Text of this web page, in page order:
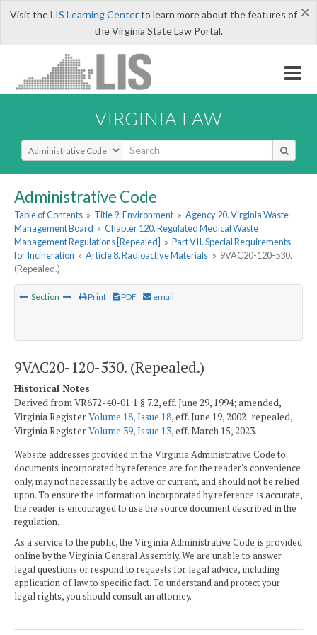
×
Visit theLIS Learning Centerto learn more about the features of
the Virginia State Law Portal.
VIRGINIA LAW
Select Search Type
Administrative Code
Table of Contents » Title 9. Environment » Agency 20. Virginia Waste
Management Board » Chapter 120. Regulated Medical Waste
Management Regulations [Repealed] » Part VII. Special Requirements
for Incineration » Article 8. Radioactive Materials » 9VAC20-120-530.
(Repealed.)
Section Print PDF email
9VAC20-120-530. (Repealed.)
Historical Notes
Derived from VR672-40-01:1 § 7.2, eff. June 29, 1994; amended,
Virginia RegisterVolume 18, Issue 18, eff. June 19, 2002; repealed,
Virginia RegisterVolume 39, Issue 13, eff. March 15, 2023.
Website addresses provided in the Virginia Administrative Code to
documents incorporated by reference are for the reader's convenience
only, may not necessarily be active or current, and should not be relied
upon. To ensure the information incorporated by reference is accurate,
the reader is encouraged to use the source document described in the
regulation.
As a service to the public, the Virginia Administrative Code is provided
online by the Virginia General Assembly. We are unable to answer
legal questions or respond to requests for legal advice, including
application of law to specific fact. To understand and protect your
legal rights, you should consult an attorney.